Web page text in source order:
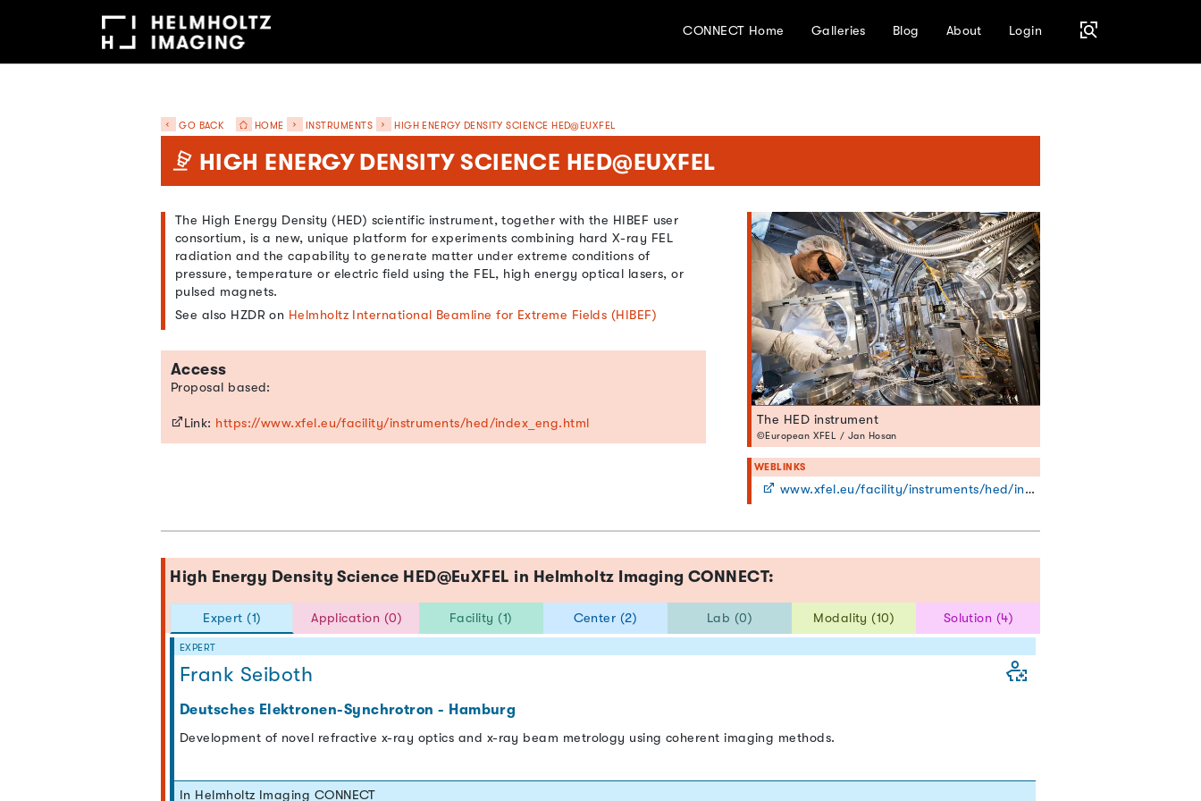
CONNECT Home Galleries Blog About Login
GO BACK HOME INSTRUMENTS HIGH ENERGY DENSITY SCIENCE HED@EUXFEL
HIGH ENERGY DENSITY SCIENCE HED@EUXFEL
The High Energy Density (HED) scientific instrument, together with the HIBEF user
consortium, is a new, unique platform for experiments combining hard X-ray FEL
radiation and the capability to generate matter under extreme conditions of
pressure, temperature or electric field using the FEL, high energy optical lasers, or
pulsed magnets.
See also HZDR on Helmholtz International Beamline for Extreme Fields (HIBEF)
Access
Proposal based:
Link: https://www.xfel.eu/facility/instruments/hed/index_eng.html The HED instrument
©European XFEL / Jan Hosan
WEBLINKS
www.xfel.eu/facility/instruments/hed/index_eng.html
High Energy Density Science HED@EuXFEL in Helmholtz Imaging CONNECT:
Expert (1) Application (0) Facility (1) Center (2) Lab (0) Modality (10) Solution (4)
EXPERT
Frank Seiboth
Deutsches Elektronen-Synchrotron - Hamburg
Development of novel refractive x-ray optics and x-ray beam metrology using coherent imaging methods.
In Helmholtz Imaging CONNECT